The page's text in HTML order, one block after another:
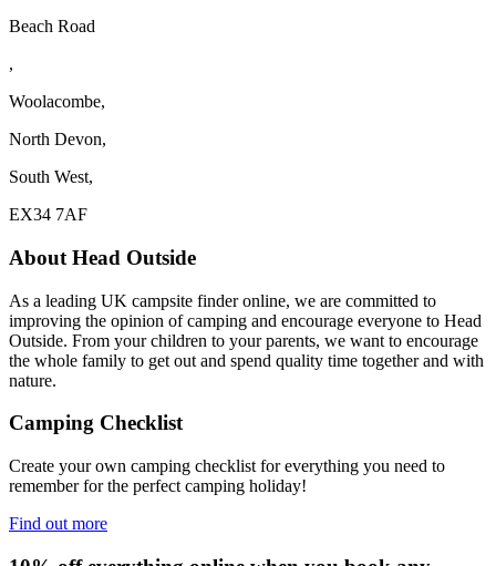
Beach Road
,
Woolacombe,
North Devon,
South West,
EX34 7AF
About Head Outside
As a leading UK campsite finder online, we are committed to
improving the opinion of camping and encourage everyone to Head
Outside. From your children to your parents, we want to encourage
the whole family to get out and spend quality time together and with
nature.
Camping Checklist
Create your own camping checklist for everything you need to
remember for the perfect camping holiday!
Find out more